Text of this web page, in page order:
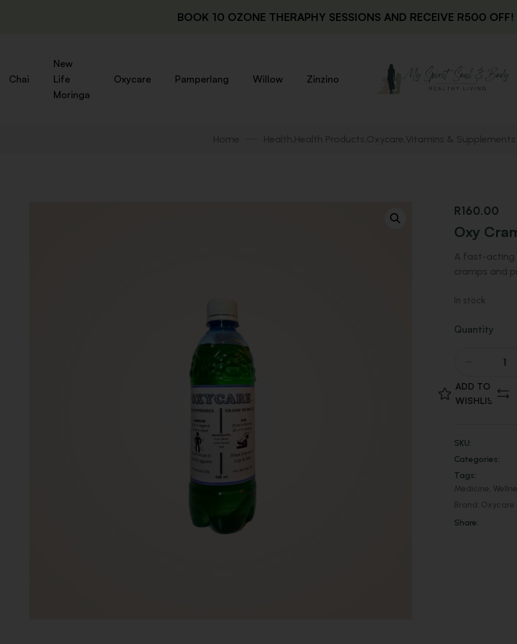
BOOK 10 OZONE THERAPHY SESSIONS AND RECEIVE R500 OFF!
Chai
New
Life
Moringa
Oxycare Pamperlang Willow Zinzino
Home Health Health Products Oxycare Vitamins & Supplements
R160.00
Oxy
A fast-acting
cramps and
In stock
Quantity
ADD TO
WISHLIST
SKU:
Categories:
Tags:
Medicine,
Brand: Oxycare
Share: